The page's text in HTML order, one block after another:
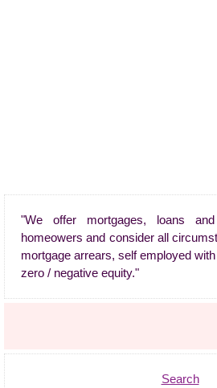
"We offer mortgages, loans
homeowers and consider all
mortgage arrears, self employed
zero / negative equity."
Search